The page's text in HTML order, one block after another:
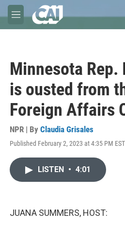
Skip to main content
M
e
Minnesota Rep.
is ousted from
Foreign Affairs
NPR | By Claudia Grisales
Published February 2, 2023 at 4:35 PM EST
LISTEN • 4:01
JUANA SUMMERS, HOST: